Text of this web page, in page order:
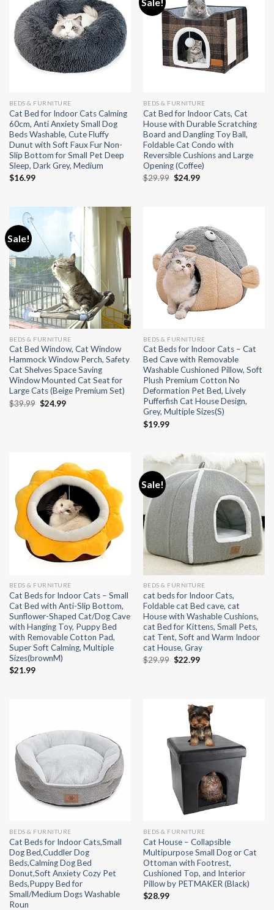
BEDS & FURNITURE
Cat Bed for Indoor Cats Calming
60cm, Anti Anxiety Small Dog
Beds Washable, Cute Fluffy
Dunut with Soft Faux Fur Non-
Slip Bottom for Small Pet Deep
Sleep, Dark Grey, Medium
$16.99
BEDS & FURNITURE
Cat Bed for Indoor Cats, Cat
House with Durable Scratching
Board and Dangling Toy Ball,
Foldable Cat Condo with
Reversible Cushions and Large
Opening (Coffee)
$29.99 Original
$24.99Current
Sale!
BEDS & FURNITURE
Cat Bed Window, Cat Window
Hammock Window Perch, Safety
Cat Shelves Space Saving
Window Mounted Cat Seat for
Large Cats (Beige Premium Set)
$39.99 Original
$24.99Current
BEDS & FURNITURE
Cat Beds for Indoor Cats – Cat
Bed Cave with Removable
Washable Cushioned Pillow, Soft
Plush Premium Cotton No
Deformation Pet Bed, Lively
Pufferfish Cat House Design,
Grey, Multiple Sizes(S)
$19.99
BEDS & FURNITURE
Cat Beds for Indoor Cats – Small
Cat Bed with Anti-Slip Bottom,
Sunflower-Shaped Cat/Dog Cave
with Hanging Toy, Puppy Bed
with Removable Cotton Pad,
Super Soft Calming, Multiple
Sizes(brownM)
$21.99
Sale!
BEDS & FURNITURE
cat beds for Indoor Cats,
Foldable cat Bed cave, cat
House with Washable Cushions,
cat Bed for Kittens, Small Pets,
cat Tent, Soft and Warm Indoor
cat House, Gray
$29.99 Original
$22.99Current
BEDS & FURNITURE
Cat Beds for Indoor Cats,Small
Dog Bed,Cuddler Dog
Beds,Calming Dog Bed
Donut,Soft Anxiety Cozy Pet
Beds,Puppy Bed for
Small/Medium Dogs Washable
Roun
BEDS & FURNITURE
Cat House – Collapsible
Multipurpose Small Dog or Cat
Ottoman with Footrest,
Cushioned Top, and Interior
Pillow by PETMAKER (Black)
$28.99